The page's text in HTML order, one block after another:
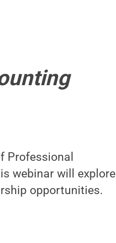
Professional
webinar will explore
opportunities.